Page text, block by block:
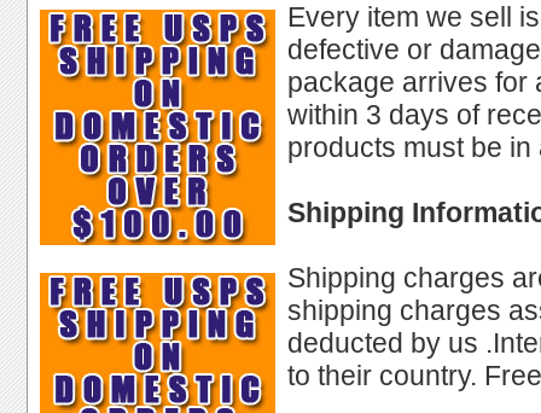
Every item we sell
defective or
package arrives for
within 3 days of
products must be
Shipping
Shipping charges
shipping charges
deducted by us
to their country.